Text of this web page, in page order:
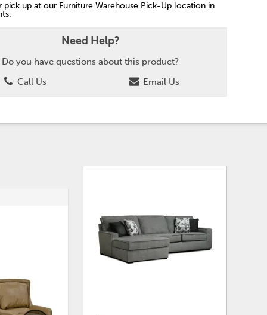
pick up at our Furniture Warehouse Pick-Up location in
Need Help?
Do you have questions about this product?
Call Us
Email Us